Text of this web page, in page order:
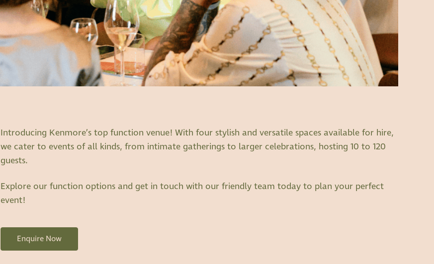
Introducing Kenmore’s top function venue! With four stylish and versatile spaces available for hire,
we cater to events of all kinds, from intimate gatherings to larger celebrations, hosting 10 to 120
guests.
Explore our function options and get in touch with our friendly team today to plan your perfect
event!
Enquire Now